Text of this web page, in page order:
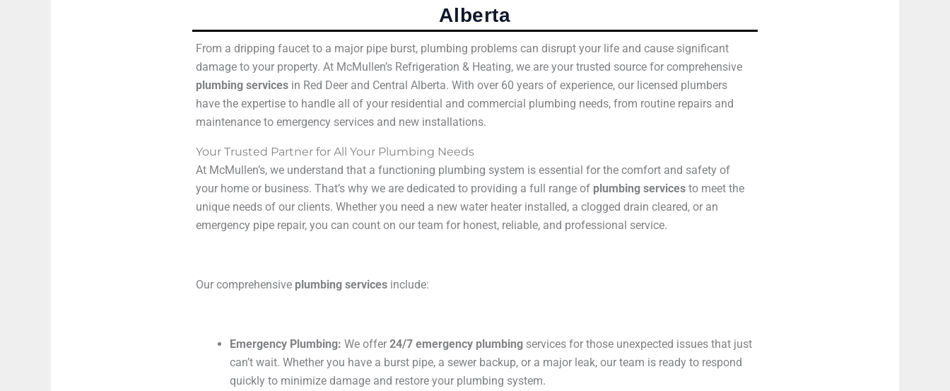
Alberta
From a dripping faucet to a major pipe burst, plumbing problems can disrupt your life and cause significant
damage to your property. At McMullen’s Refrigeration & Heating, we are your trusted source for comprehensive
plumbing services in Red Deer and Central Alberta. With over 60 years of experience, our licensed plumbers
have the expertise to handle all of your residential and commercial plumbing needs, from routine repairs and
maintenance to emergency services and new installations.
Your Trusted Partner for All Your Plumbing Needs
At McMullen’s, we understand that a functioning plumbing system is essential for the comfort and safety of
your home or business. That’s why we are dedicated to providing a full range of plumbing services to meet the
unique needs of our clients. Whether you need a new water heater installed, a clogged drain cleared, or an
emergency pipe repair, you can count on our team for honest, reliable, and professional service.
Our comprehensive plumbing services include:
Emergency Plumbing: We offer24/7 emergency plumbing services for those unexpected issues that just
can’t wait. Whether you have a burst pipe, a sewer backup, or a major leak, our team is ready to respond
quickly to minimize damage and restore your plumbing system.